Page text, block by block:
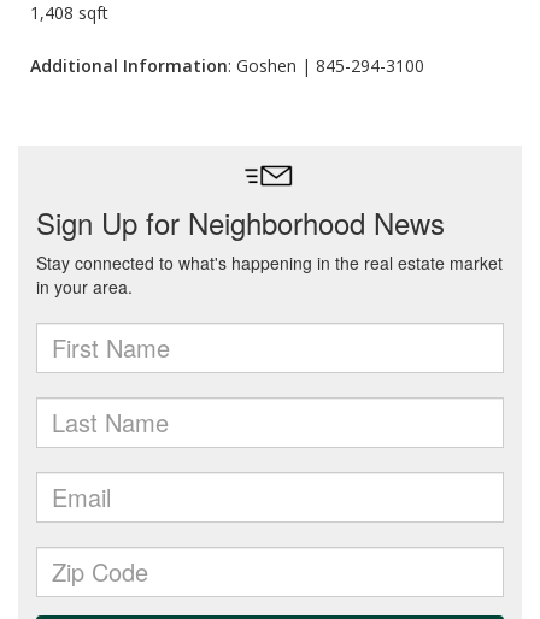
1,408 sqft
Additional Information: Goshen | 845-294-3100